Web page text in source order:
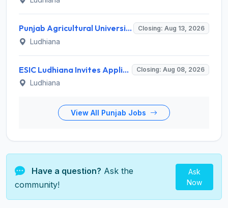
Punjab Agricultural University Recruitment 2026 for 1 Junior Lab/ Field Helper – Apply Offline @ www.pau.edu Closing: Aug 13, 2026
Ludhiana
ESIC Ludhiana Invites Application for 108 Teaching Faculty, Senior Resident Recruitment 2026 Closing: Aug 08, 2026
Ludhiana
View All Punjab Jobs
Have a question? Ask the
community!
Ask
Now